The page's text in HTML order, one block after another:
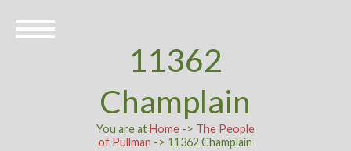
11362
Champlain
You are atHome-> The People
of Pullman -> 11362 Champlain